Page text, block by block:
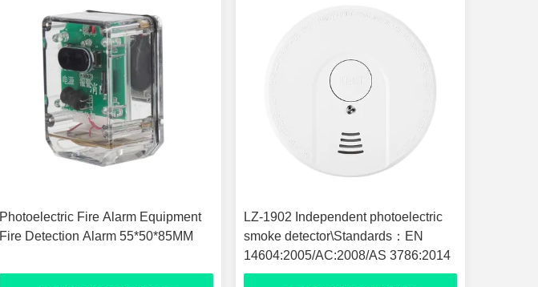
Photoelectric Fire Alarm Equipment
Fire Detection Alarm 55*50*85MM
LZ-1902 Independent photoelectric
smoke detector\Standards：EN
14604:2005/AC:2008/AS 3786:2014